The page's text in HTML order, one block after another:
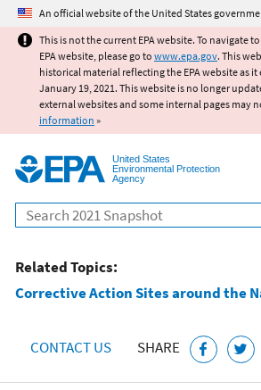
Jump to main
An official website of the United States
This is not the current EPA website. To navigate
EPA website, please go to www.epa.gov. This
historical material reflecting the EPA website as it
January 19, 2021. This website is no longer
external websites and some internal pages may
information »
United States
Environmental Protection
Agency
Search
Related Topics:
Corrective Action Sites around the
CONTACT US SHARE